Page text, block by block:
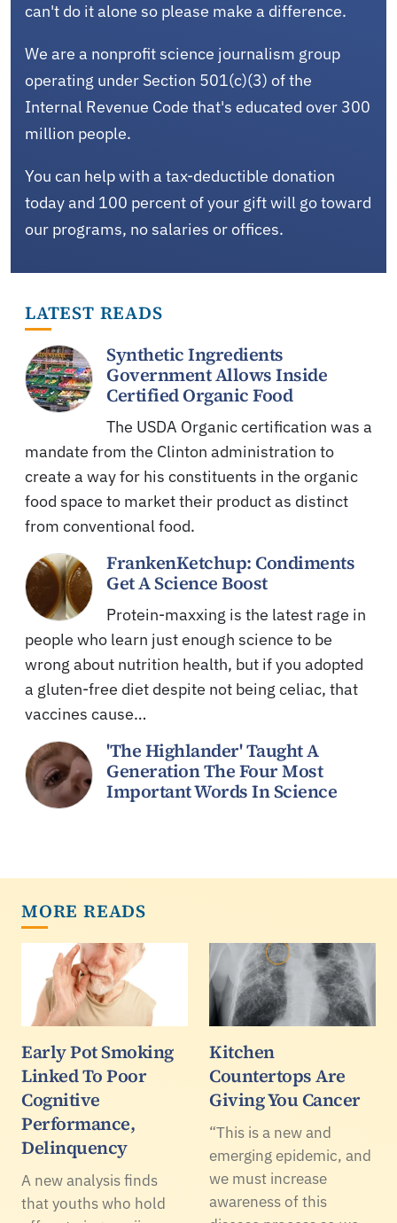
can't do it alone so please make a difference.
We are a nonprofit science journalism group
operating under Section 501(c)(3) of the
Internal Revenue Code that's educated over 300
million people.
You can help with a tax-deductible donation
today and 100 percent of your gift will go toward
our programs, no salaries or offices.
LATEST READS
Synthetic Ingredients
Government Allows Inside
Certified Organic Food
The USDA Organic certification was a
mandate from the Clinton administration to
create a way for his constituents in the organic
food space to market their product as distinct
from conventional food.
FrankenKetchup: Condiments
Get A Science Boost
Protein-maxxing is the latest rage in
people who learn just enough science to be
wrong about nutrition health, but if you adopted
a gluten-free diet despite not being celiac, that
vaccines cause…
'The Highlander' Taught A
Generation The Four Most
Important Words In Science
MORE READS
Early Pot Smoking
Linked To Poor
Cognitive
Performance,
Delinquency
A new analysis finds
that youths who hold
Kitchen
Countertops Are
Giving You Cancer
“This is a new and
emerging epidemic, and
we must increase
awareness of this